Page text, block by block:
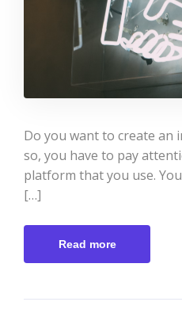
Do you want to create an
so, you have to pay
platform that you use.
[…]
Read more